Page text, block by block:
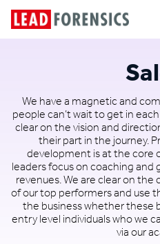
We have a magnetic and
people can’t wait to get in
clear on the vision and
their part in the journey.
development is at the core
leaders focus on coaching and
revenues. We are clear on
of our top performers and use
the business whether these
entry level individuals who we
via our